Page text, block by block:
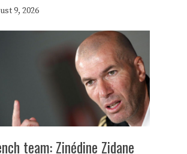
9, 2026
team: Zinédine Zidane